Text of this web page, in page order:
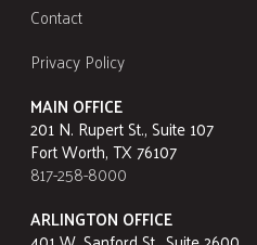
Contact
Privacy Policy
MAIN OFFICE
201 N. Rupert St., Suite 107
Fort Worth, TX 76107
817-258-8000
ARLINGTON OFFICE